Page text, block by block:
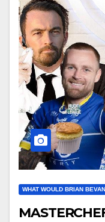
WHAT WOULD BRIAN